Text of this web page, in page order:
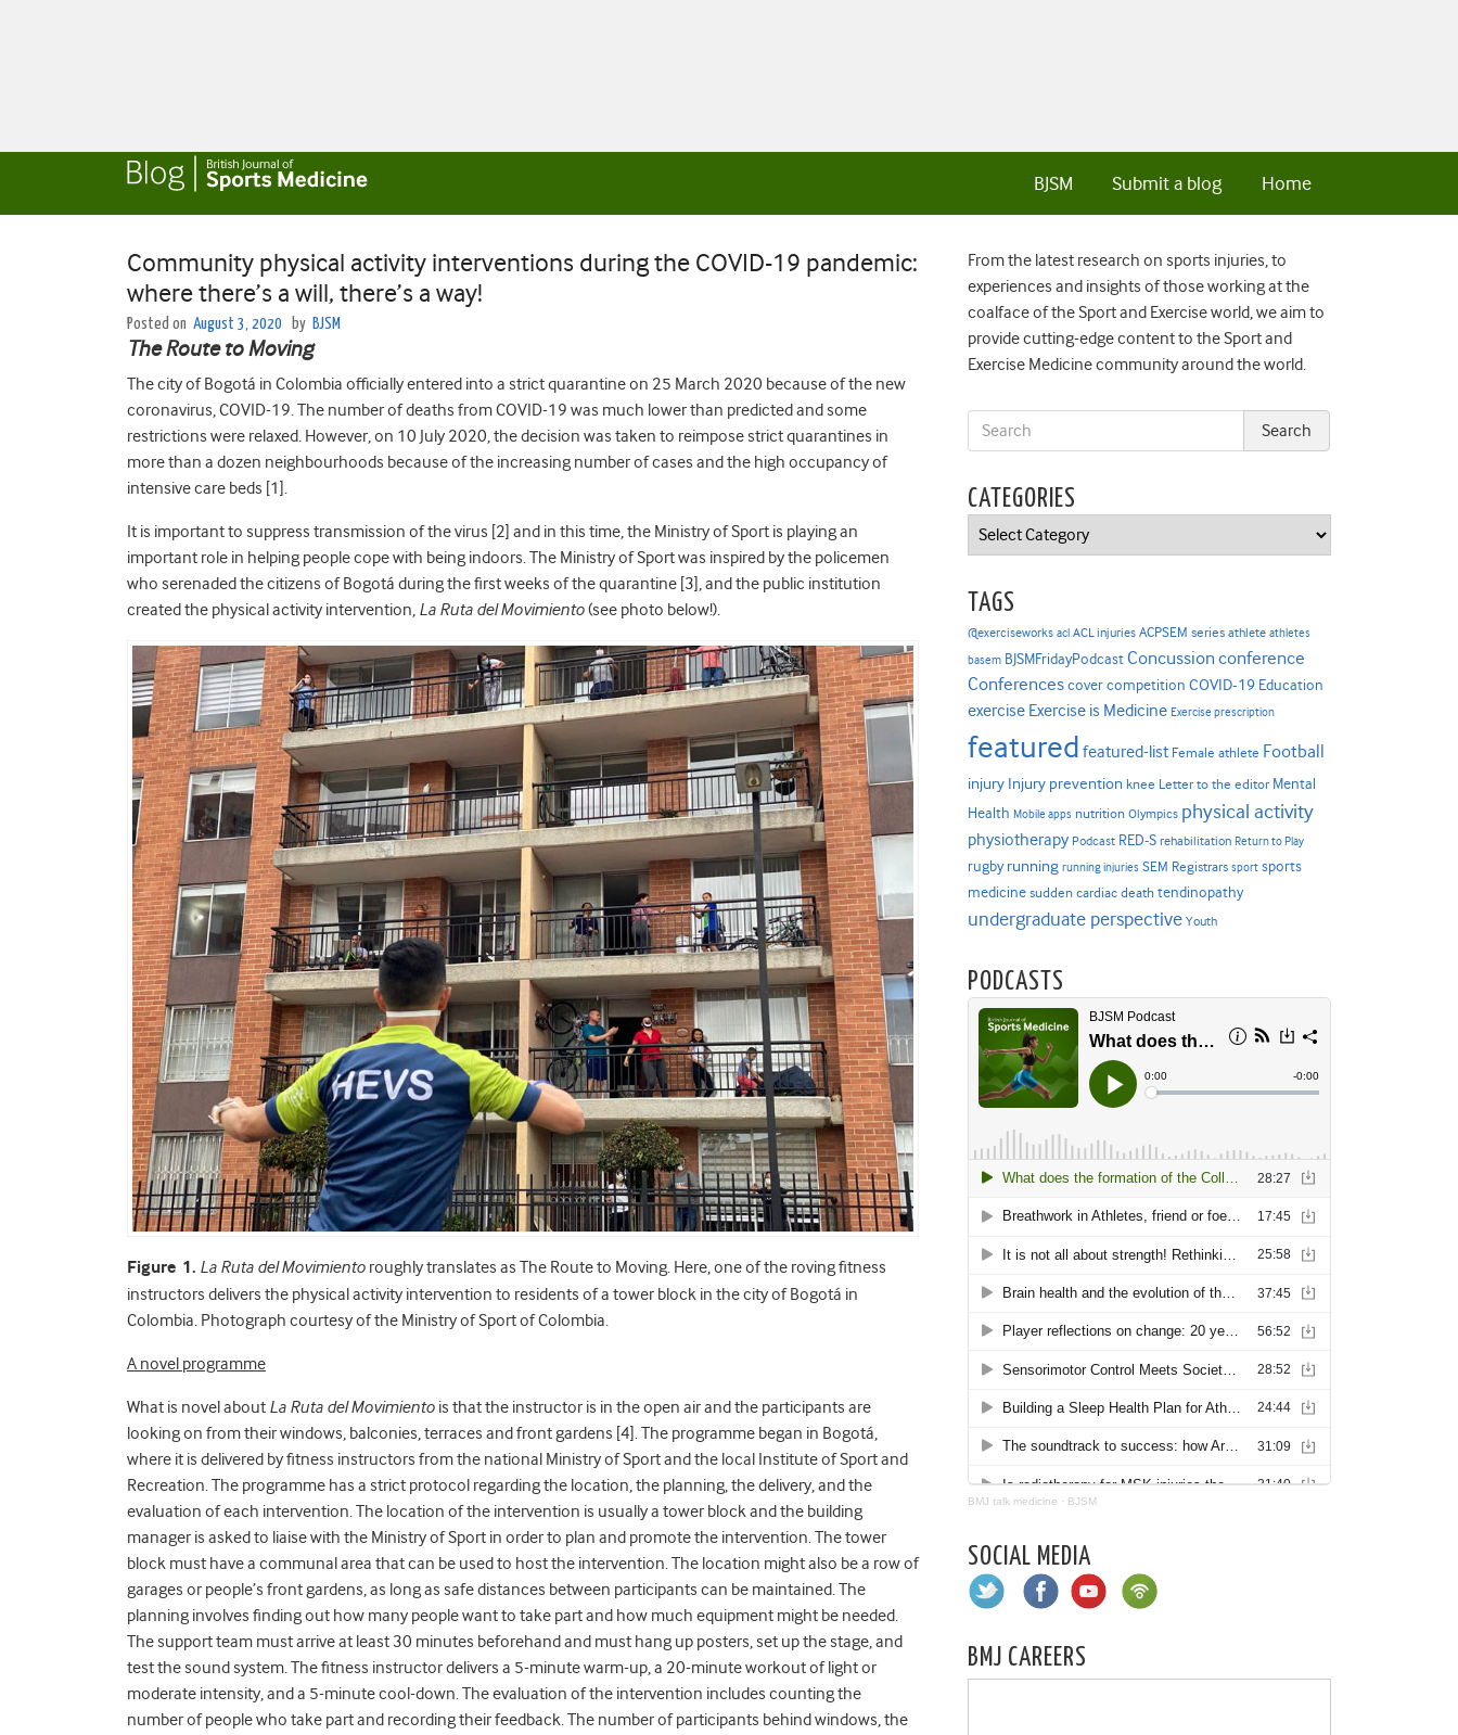
Home
Submit a blog
BJSM
Community physical activity interventions during the COVID-19 pandemic:
where there’s a will, there’s a way!
Posted on August 3, 2020 by BJSM
The Route to Moving
The city of Bogotá in Colombia officially entered into a strict quarantine on 25 March 2020 because of the new
coronavirus, COVID-19. The number of deaths from COVID-19 was much lower than predicted and some
restrictions were relaxed. However, on 10 July 2020, the decision was taken to reimpose strict quarantines in
more than a dozen neighbourhoods because of the increasing number of cases and the high occupancy of
intensive care beds [1].
It is important to suppress transmission of the virus [2] and in this time, the Ministry of Sport is playing an
important role in helping people cope with being indoors. The Ministry of Sport was inspired by the policemen
who serenaded the citizens of Bogotá during the first weeks of the quarantine [3], and the public institution
created the physical activity intervention, La Ruta del Movimiento(see photo below!).
Figure 1. La Ruta del Movimiento roughly translates as The Route to Moving. Here, one of the roving fitness
instructors delivers the physical activity intervention to residents of a tower block in the city of Bogotá in
Colombia. Photograph courtesy of the Ministry of Sport of Colombia.
A novel programme
What is novel about La Ruta del Movimiento is that the instructor is in the open air and the participants are
looking on from their windows, balconies, terraces and front gardens [4]. The programme began in Bogotá,
where it is delivered by fitness instructors from the national Ministry of Sport and the local Institute of Sport and
Recreation. The programme has a strict protocol regarding the location, the planning, the delivery, and the
evaluation of each intervention. The location of the intervention is usually a tower block and the building
manager is asked to liaise with the Ministry of Sport in order to plan and promote the intervention. The tower
block must have a communal area that can be used to host the intervention. The location might also be a row of
garages or people’s front gardens, as long as safe distances between participants can be maintained. The
planning involves finding out how many people want to take part and how much equipment might be needed.
The support team must arrive at least 30 minutes beforehand and must hang up posters, set up the stage, and
test the sound system. The fitness instructor delivers a 5-minute warm-up, a 20-minute workout of light or
moderate intensity, and a 5-minute cool-down. The evaluation of the intervention includes counting the
number of people who take part and recording their feedback. The number of participants behind windows, the
From the latest research on sports injuries, to
experiences and insights of those working at the
coalface of the Sport and Exercise world, we aim to
provide cutting-edge content to the Sport and
Exercise Medicine community around the world.
CATEGORIES
Categories
TAGS
@exerciseworks acl ACL injuries ACPSEM series athlete athletes
basem BJSMFridayPodcast Concussion conference
Conferencescover competition COVID-19 Education
exercise Exercise is Medicine Exercise prescription
featured featured-list Female athlete Football
injury Injury prevention knee Letter to the editor Mental
Health Mobile apps nutrition Olympics physical activity
physiotherapy Podcast RED-S rehabilitation Return to Play
rugby running running injuries SEM Registrars sport sports
medicine sudden cardiac death tendinopathy
undergraduate perspective Youth
PODCASTS
BMJ talk medicine · BJSM
SOCIAL MEDIA
BMJ CAREERS